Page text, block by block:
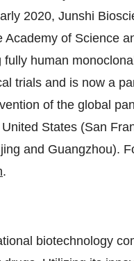
2020, Junshi
Academy of Science
fully human
trials and is now a
of the global
States (San
and Guangzhou).
.
biotechnology